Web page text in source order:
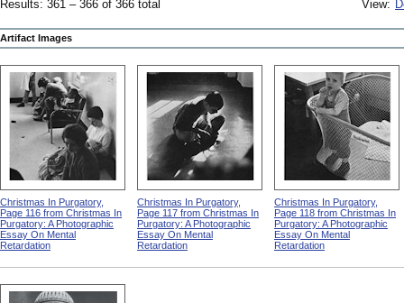
Results: 361 – 366 of 366 total
View:
Artifact Images
Christmas In Purgatory,
Page 116 from Christmas In
Purgatory: A Photographic
Essay On Mental
Retardation
Christmas In Purgatory,
Page 117 from Christmas In
Purgatory: A Photographic
Essay On Mental
Retardation
Christmas In Purgatory,
Page 118 from Christmas In
Purgatory: A Photographic
Essay On Mental
Retardation